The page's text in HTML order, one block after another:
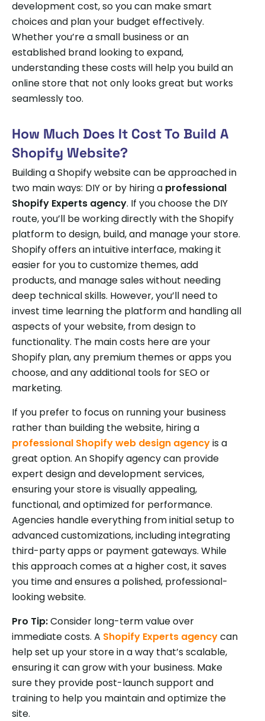
development cost, so you can make smart
choices and plan your budget effectively.
Whether you’re a small business or an
established brand looking to expand,
understanding these costs will help you build an
online store that not only looks great but works
seamlessly too.
How Much Does It Cost To Build A
Shopify Website?
Building a Shopify website can be approached in
two main ways: DIY or by hiring a professional
Shopify Experts agency. If you choose the DIY
route, you’ll be working directly with the Shopify
platform to design, build, and manage your store.
Shopify offers an intuitive interface, making it
easier for you to customize themes, add
products, and manage sales without needing
deep technical skills. However, you’ll need to
invest time learning the platform and handling all
aspects of your website, from design to
functionality. The main costs here are your
Shopify plan, any premium themes or apps you
choose, and any additional tools for SEO or
marketing.
If you prefer to focus on running your business
rather than building the website, hiring a
professional Shopify web design agencyis a
great option. An Shopify agency can provide
expert design and development services,
ensuring your store is visually appealing,
functional, and optimized for performance.
Agencies handle everything from initial setup to
advanced customizations, including integrating
third-party apps or payment gateways. While
this approach comes at a higher cost, it saves
you time and ensures a polished, professional-
looking website.
Pro Tip:Consider long-term value over
immediate costs. A Shopify Experts agencycan
help set up your store in a way that’s scalable,
ensuring it can grow with your business. Make
sure they provide post-launch support and
training to help you maintain and optimize the
site.